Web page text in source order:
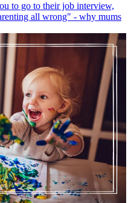
to go to their job interview,
all wrong" - why mums